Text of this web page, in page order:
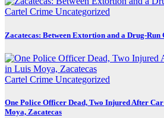
Cartel Crime Uncategorized
Zacatecas: Between Extortion and a Drug-Run
Cartel Crime Uncategorized
One Police Officer Dead, Two Injured After
Moya, Zacatecas